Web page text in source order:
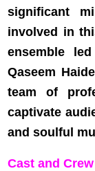
significant
involved in
ensemble
Qaseem
team of
captivate
and soulful
Cast and